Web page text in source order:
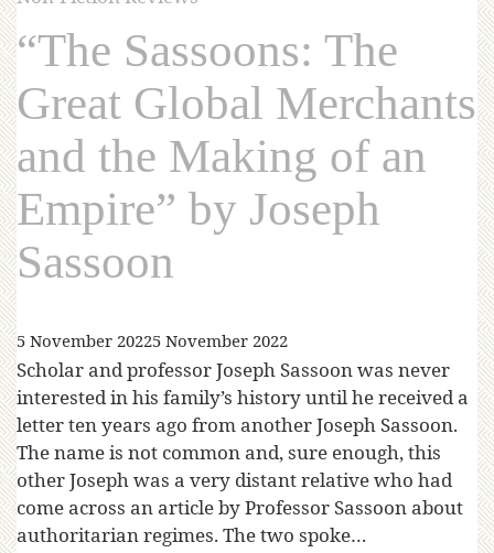
“The Sassoons: The
Great Global Merchants
and the Making of an
Empire” by Joseph
Sassoon
5 November 20225 November 2022
Scholar and professor Joseph Sassoon was never
interested in his family’s history until he received a
letter ten years ago from another Joseph Sassoon.
The name is not common and, sure enough, this
other Joseph was a very distant relative who had
come across an article by Professor Sassoon about
authoritarian regimes. The two spoke…